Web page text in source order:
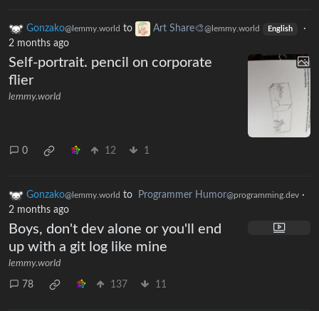
Gonzako@lemmy.world to Art Share🎨@lemmy.world English
·
2 months ago
Self-portrait. pencil on corporate
flier
lemmy.world
0 12 1
Gonzako@lemmy.world to Programmer Humor@programming.dev ·
2 months ago
Boys, don't dev alone or you'll end
up with a git log like mine
lemmy.world
78 137 11